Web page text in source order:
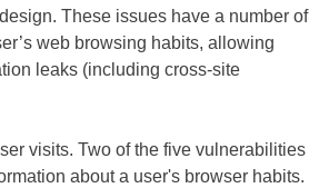
These issues have a number of
web browsing habits, allowing
leaks (including cross-site
visits. Two of the five vulnerabilities
about a user's browser habits.